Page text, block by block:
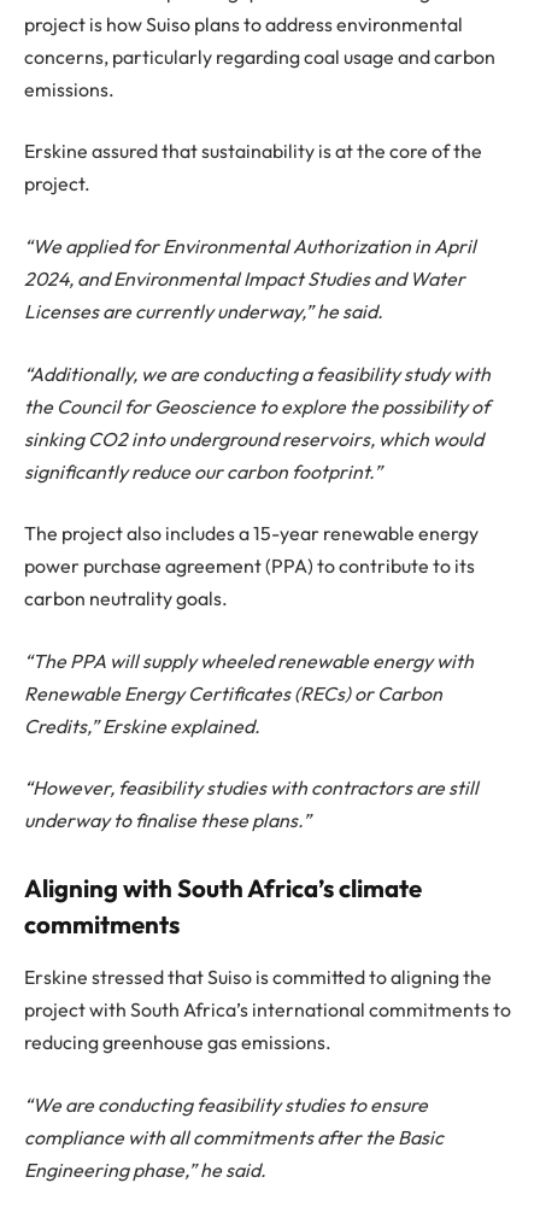
project is how Suiso plans to address environmental
concerns, particularly regarding coal usage and carbon
emissions.
Erskine assured that sustainability is at the core of the
project.
“We applied for Environmental Authorization in April
2024, and Environmental Impact Studies and Water
Licenses are currently underway,” he said.
“Additionally, we are conducting a feasibility study with
the Council for Geoscience to explore the possibility of
sinking CO2 into underground reservoirs, which would
significantly reduce our carbon footprint.”
The project also includes a 15-year renewable energy
power purchase agreement (PPA) to contribute to its
carbon neutrality goals.
“The PPA will supply wheeled renewable energy with
Renewable Energy Certificates (RECs) or Carbon
Credits,” Erskine explained.
“However, feasibility studies with contractors are still
underway to finalise these plans.”
Aligning with South Africa’s climate
commitments
Erskine stressed that Suiso is committed to aligning the
project with South Africa’s international commitments to
reducing greenhouse gas emissions.
“We are conducting feasibility studies to ensure
compliance with all commitments after the Basic
Engineering phase,” he said.